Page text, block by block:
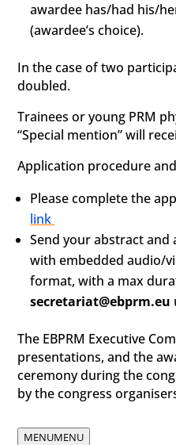
awardee has/had his/
(awardee’s choice).
In the case of two
doubled.
Trainees or young PRM
“Special mention” will
Application procedure
Please complete the
link
Send your abstract
with embedded audio/
format, with a max
secretariat@ebprm.eu
The EBPRM Executive
presentations, and the
ceremony during the
by the congress
MENUMENU